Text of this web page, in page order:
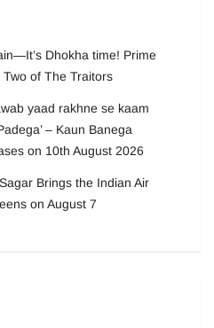
Dhokha time! Prime
of The Traitors
yaad rakhne se kaam
– Kaun Banega
on 10th August 2026
Brings the Indian Air
on August 7